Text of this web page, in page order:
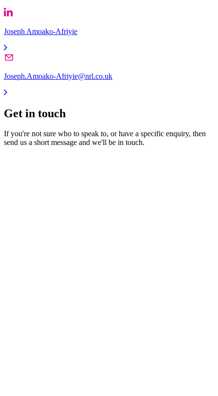
Joseph Amoako-Afriyie
Joseph.Amoako-Afriyie@nrl.co.uk
Get in touch
If you're not sure who to speak to, or have a specific enquiry, then
send us a short message and we'll be in touch.